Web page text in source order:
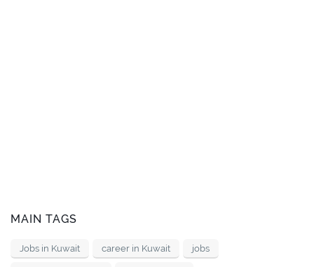
MAIN TAGS
Jobs in Kuwait career in Kuwait jobs